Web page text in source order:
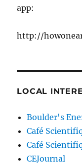
app:
http://
LOCAL
Boulder's
Café
Café
CEJournal